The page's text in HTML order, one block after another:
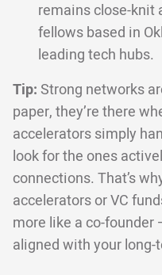
remains close-knit
fellows based in
leading tech hubs.
Tip: Strong networks
paper, they’re there
accelerators simply
look for the ones
connections. That’s
accelerators or VC
more like a co-founder
aligned with your long-